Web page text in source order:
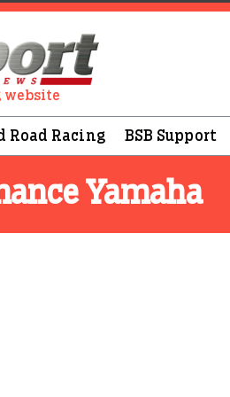
website
Road Racing BSB Support
Yamaha